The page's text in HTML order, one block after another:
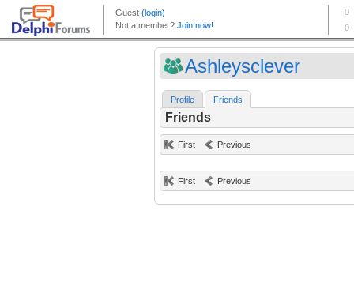
Ashleysclever
Profile Friends
Friends
First Previous
First Previous